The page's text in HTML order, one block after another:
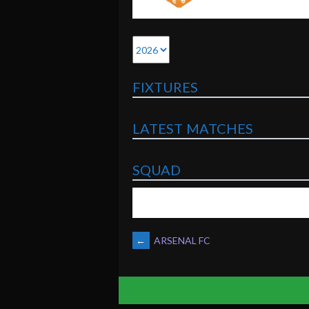
FIXTURES
LATEST MATCHES
SQUAD
POST
NAVIGATION
← ARSENAL FC